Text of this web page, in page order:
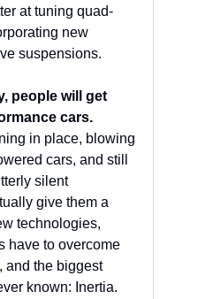
at tuning quad-
new
suspensions.
people will get
cars.
in place, blowing
cars, and still
silent
give them a
technologies,
have to overcome
and the biggest